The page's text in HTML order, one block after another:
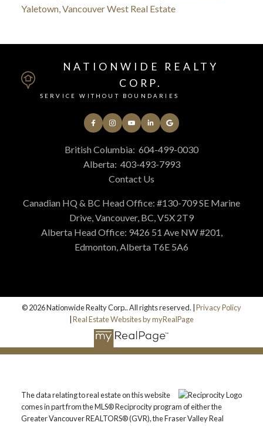
Yaletown, Vancouver West Real Estate
NATIONWIDE REALTY
CORP.
SERVICE WITHOUT BOUNDARIES
British Columbia: 604-499-0030
Alberta: 403-493-7993
Contact Us
Canadian HQ & BC Head Office: #130-709 SE Marine
Drive, Vancouver, BC, V5X 2T9
Alberta Head Office: 9426 51 Ave NW #201,
Edmonton, Alberta T6E 5A6
© 2026 Nationwide Realty Corp.. All rights reserved. | Privacy Policy
Real Estate Websites by myRealPage
The data relating to real estate on this website
comes in part from the MLS® Reciprocity program of either the
Greater Vancouver REALTORS® (GVR), the Fraser Valley Real